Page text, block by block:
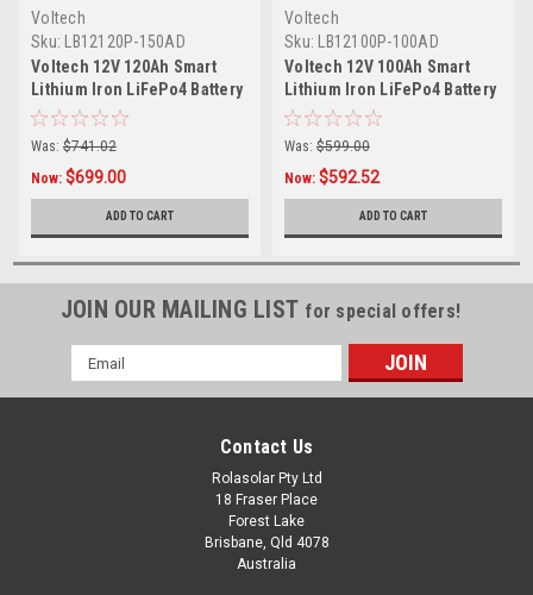
Voltech
Sku: LB12120P-150AD
Voltech 12V 120Ah Smart
Lithium Iron LiFePo4 Battery
(1536Wh)
Was: $741.02
Now: $699.00
ADD TO CART
Voltech
Sku: LB12100P-100AD
Voltech 12V 100Ah Smart
Lithium Iron LiFePo4 Battery
(1280Wh)
Was: $599.00
Now: $592.52
ADD TO CART
JOIN OUR MAILING LIST for special offers!
Email
Address
Contact Us
Rolasolar Pty Ltd
18 Fraser Place
Forest Lake
Brisbane, Qld 4078
Australia